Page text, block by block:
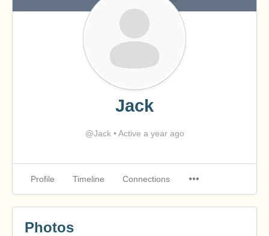
Jack
@Jack •Active a year ago
Profile Timeline Connections
Photos